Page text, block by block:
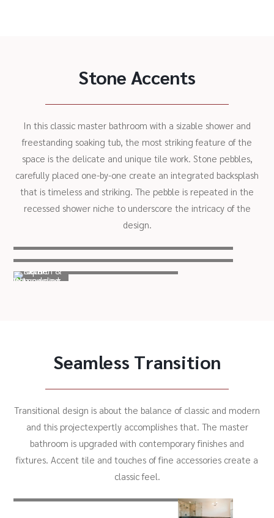
Stone Accents
In this classic master bathroom with a sizable shower and
freestanding soaking tub, the most striking feature of the
space is the delicate and unique tile work. Stone pebbles,
carefully placed one-by-one create an integrated backsplash
that is timeless and striking. The pebble is repeated in the
recessed shower niche to underscore the intricacy of the
design.
Seamless Transition
Transitional design is about the balance of classic and modern
and this projectexpertly accomplishes that. The master
bathroom is upgraded with contemporary finishes and
fixtures. Accent tile and touches of fine accessories create a
classic feel.